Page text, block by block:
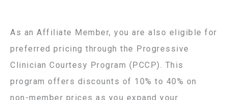
As an Affiliate Member, you are also eligible for
preferred pricing through the Progressive
Clinician Courtesy Program (PCCP). This
program offers discounts of 10% to 40% on
non-member prices as you expand your